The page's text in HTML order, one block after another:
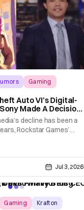
Gaming
Auto VI’s Digital-
Made A Decision
Had To Weigh In
decline has been a
Rockstar Games’
code-only “physical
for pre-order, gamers
are abuzz with
Jul 3, 2026
Gaming Krafton